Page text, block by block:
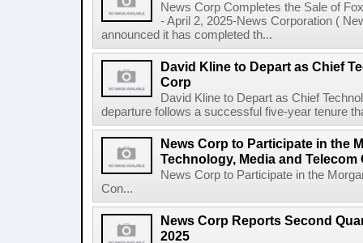
News Corp Completes the Sale of
- April 2, 2025-News Corporation (
announced it has completed th...
David Kline to Depart as Chief
Corp
David Kline to Depart as Chief
departure follows a successful five-year tenure
News Corp to Participate in the
Technology, Media and Telecom
News Corp to Participate in the
Con...
News Corp Reports Second
2025